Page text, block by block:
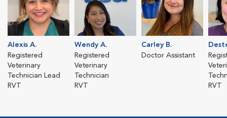
Alexis A.
Registered
Veterinary
Technician Lead
RVT
Wendy A.
Registered
Veterinary
Technician
RVT
Carley B.
Doctor Assistant
RVT